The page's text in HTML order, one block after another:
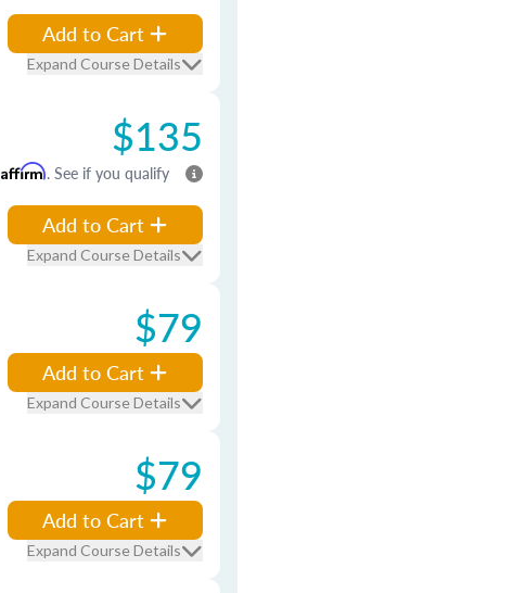
Add to Cart
Expand Course Details
$135
Affirm. See if you qualify
Add to Cart
Expand Course Details
$79
Add to Cart
Expand Course Details
$79
Add to Cart
Expand Course Details